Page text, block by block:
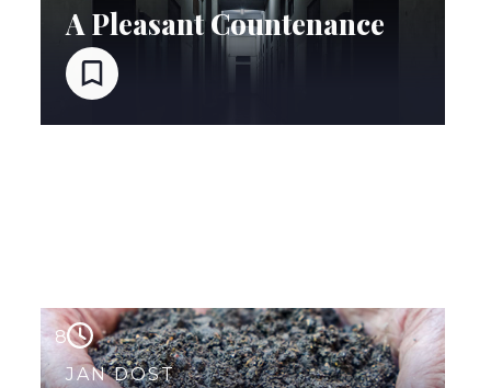
A Pleasant Countenance
8
JAN DOST